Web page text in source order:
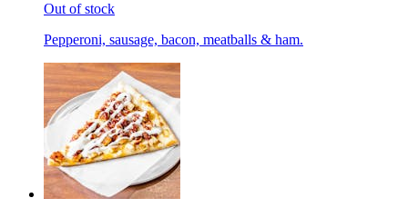
Out of stock
Pepperoni, sausage, bacon, meatballs & ham.